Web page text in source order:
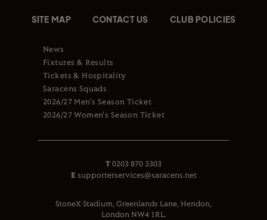
SITE MAP CONTACT US CLUB POLICIES
News
Fixtures & Results
Tickets & Hospitality
Saracens Squads
2026/27 Men's Season Ticket
2026/27 Women's Season Ticket
T 0203 870 3303
E supporterservices@saracens.net
StoneX Stadium, Greenlands Lane, Hendon,
London NW4 1RL.